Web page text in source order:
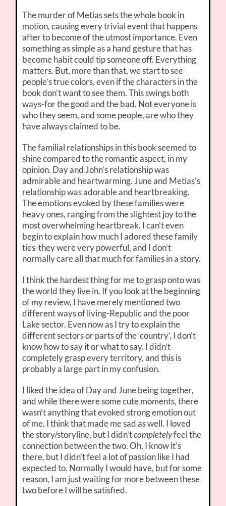
The murder of Metias sets the whole book in
motion, causing every trivial event that happens
after to become of the utmost importance. Even
something as simple as a hand gesture that has
become habit could tip someone off. Everything
matters. But, more than that, we start to see
people’s true colors, even if the characters in the
book don’t want to see them. This swings both
ways-for the good and the bad. Not everyone is
who they seem, and some people, are who they
have always claimed to be.
The familial relationships in this book seemed to
shine compared to the romantic aspect, in my
opinion. Day and John’s relationship was
admirable and heartwarming. June and Metias’s
relationship was adorable and heartbreaking.
The emotions evoked by these families were
heavy ones, ranging from the slightest joy to the
most overwhelming heartbreak. I can’t even
begin to explain how much I adored these family
ties-they were very powerful, and I don’t
normally care all that much for families in a story.
I think the hardest thing for me to grasp onto was
the world they live in. If you look at the beginning
of my review, I have merely mentioned two
different ways of living-Republic and the poor
Lake sector. Even now as I try to explain the
different sectors or parts of the ‘country’, I don’t
know how to say it or what to say. I didn’t
completely grasp every territory, and this is
probably a large part in my confusion.
I liked the idea of Day and June being together,
and while there were some cute moments, there
wasn’t anything that evoked strong emotion out
of me. I think that made me sad as well. I loved
the story/storyline, but I didn’tcompletelyfeel the
connection between the two. Oh, I know it’s
there, but I didn’t feel a lot of passion like I had
expected to. Normally I would have, but for some
reason, I am just waiting for more between these
two before I will be satisfied.